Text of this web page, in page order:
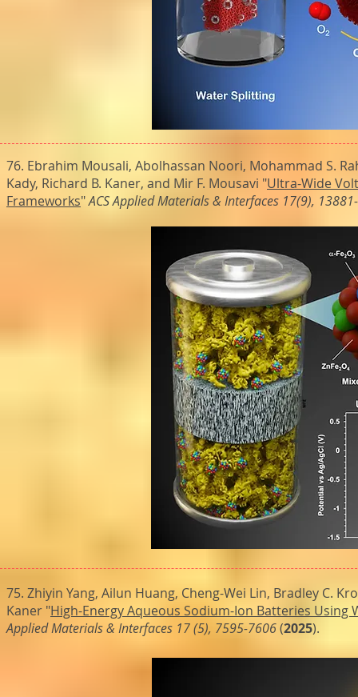
76. Ebrahim Mousali, Abolhassan Noori, Mohammad S.
Kady, Richard B. Kaner, and Mir F. Mousavi "Ultra-Wide
Frameworks"ACS Applied Materials & Interfaces 17(9),
75. Zhiyin Yang, Ailun Huang, Cheng-Wei Lin, Bradley C.
Kaner "High-Energy Aqueous Sodium-Ion Batteries
Applied Materials & Interfaces 17 (5), 7595-7606(2025).